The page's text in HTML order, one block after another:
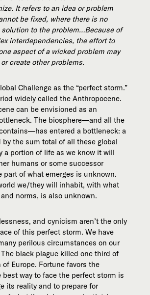
It refers to an idea or problem
be fixed, where there is no
solution to the problem…Because of
interdependencies, the effort to
aspect of a wicked problem may
or create other problems.
Challenge as the “perfect storm.”
widely called the Anthropocene.
can be envisioned as an
The biosphere—and all the
entered a bottleneck: a
the sum total of all these global
a portion of life as we know it will
humans or some successor
part of what emerges is unknown.
we/they will inhabit, with what
norms, is also unknown.
and cynicism aren’t the only
of this perfect storm. We have
perilous circumstances on our
black plague killed one third of
Europe. Fortune favors the
way to face the perfect storm is
its reality and to prepare for